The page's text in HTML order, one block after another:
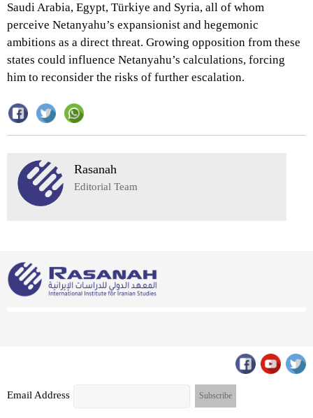
Saudi Arabia, Egypt, Türkiye and Syria, all of whom
perceive Netanyahu’s expansionist and hegemonic
ambitions as a direct threat. Growing opposition from these
states could influence Netanyahu’s calculations, forcing
him to reconsider the risks of further escalation.
Rasanah
Editorial Team
Email Address